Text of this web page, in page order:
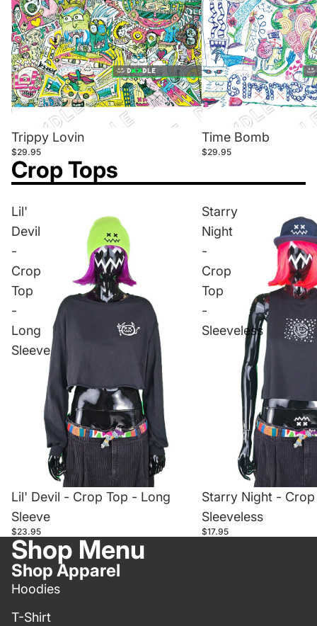
Trippy Lovin
$29.95
Time Bomb
$29.95
Crop Tops
Lil'
Devil
-
Crop
Top
-
Long
Sleeve
Lil' Devil - Crop Top - Long
Sleeve
$23.95
Starry
Night
-
Crop
Top
-
Sleeveless
Starry Night -
Sleeveless
$17.95
Shop Menu
Shop Apparel
Hoodies
T-Shirt